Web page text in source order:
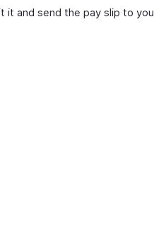
it and send the pay slip to